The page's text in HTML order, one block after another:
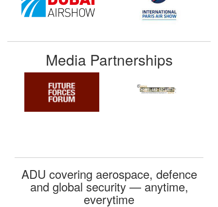
Media Partnerships
ADU covering aerospace, defence
and global security — anytime,
everytime